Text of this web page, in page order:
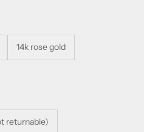
14k rose gold
returnable)